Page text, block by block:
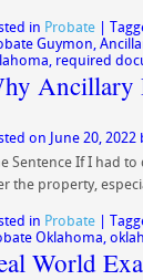
in Probate
Guymon,
, required
Ancillary
on June 20, 2022
Sentence If I had to
the property,
in Probate
Oklahoma,
World